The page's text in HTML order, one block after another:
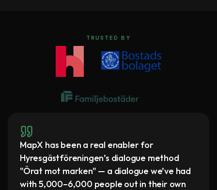
TRUSTED BY
MapX has been a real enabler for
Hyresgästföreningen’s dialogue method
"Örat mot marken" — a dialogue we’ve had
with 5,000–6,000 people out in their own